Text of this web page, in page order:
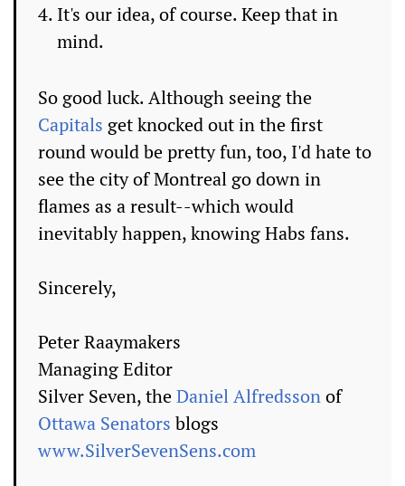
It's our idea, of course. Keep that in
mind.
So good luck. Although seeing the
Capitals get knocked out in the first
round would be pretty fun, too, I'd hate to
see the city of Montreal go down in
flames as a result--which would
inevitably happen, knowing Habs fans.
Sincerely,
Peter Raaymakers
Managing Editor
Silver Seven, theDaniel Alfredssonof
Ottawa Senators blogs
www.SilverSevenSens.com